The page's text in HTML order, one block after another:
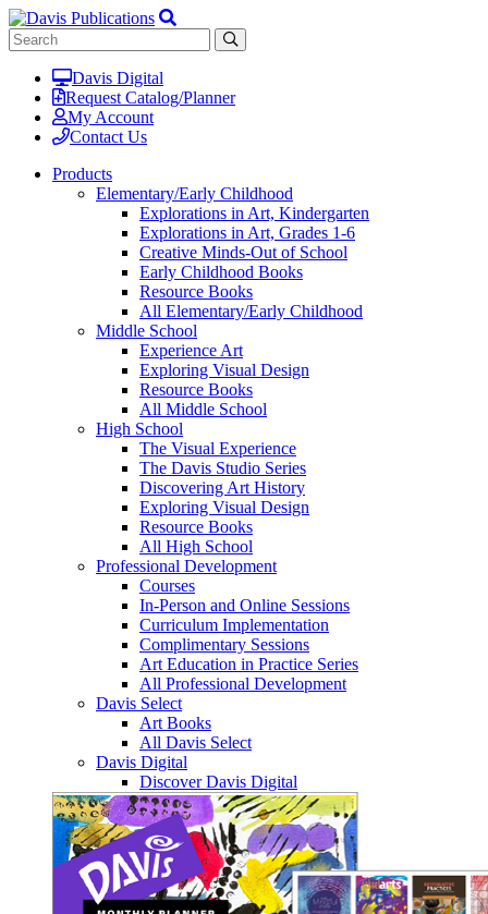
Davis Digital
Request Catalog/Planner
My Account
Contact Us
Products
Elementary/Early Childhood
Explorations in Art, Kindergarten
Explorations in Art, Grades 1-6
Creative Minds-Out of School
Early Childhood Books
Resource Books
All Elementary/Early Childhood
Middle School
Experience Art
Exploring Visual Design
Resource Books
All Middle School
High School
The Visual Experience
The Davis Studio Series
Discovering Art History
Exploring Visual Design
Resource Books
All High School
Professional Development
Courses
In-Person and Online Sessions
Curriculum Implementation
Complimentary Sessions
Art Education in Practice Series
All Professional Development
Davis Select
Art Books
All Davis Select
Davis Digital
Discover Davis Digital